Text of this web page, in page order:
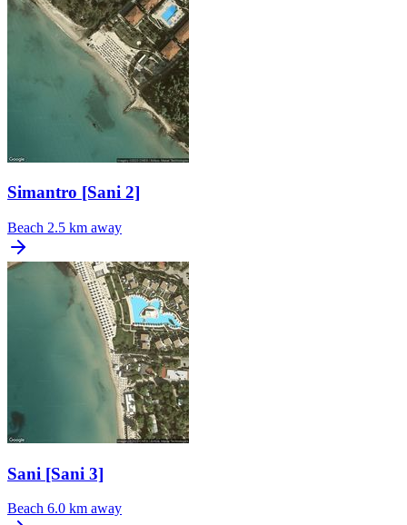
Simantro [Sani 2]
Beach 2.5 km away
Sani [Sani 3]
Beach 6.0 km away